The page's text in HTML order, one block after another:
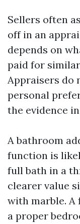
Sellers often
off in an
depends on
paid for
Appraisers do
personal
the evidence
A bathroom
function is
full bath in a
clearer value
with marble. A
a proper